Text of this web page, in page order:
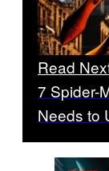
Read
7 Spider-
Needs to